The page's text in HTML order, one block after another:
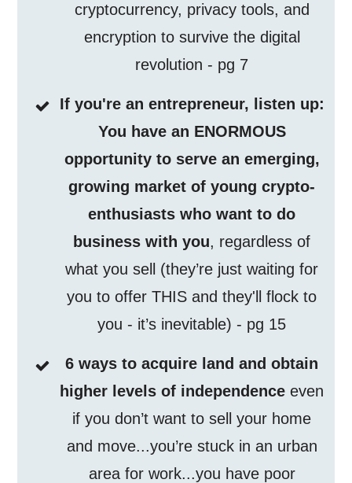
cryptocurrency, privacy tools, and
encryption to survive the digital
revolution - pg 7
If you're an entrepreneur, listen up:
You have an ENORMOUS
opportunity to serve an emerging,
growing market of young crypto-
enthusiasts who want to do
business with you, regardless of
what you sell (they’re just waiting for
you to offer THIS and they'll flock to
you - it’s inevitable) - pg 15
6 ways to acquire land and obtain
higher levels of independence even
if you don’t want to sell your home
and move...you’re stuck in an urban
area for work...you have poor